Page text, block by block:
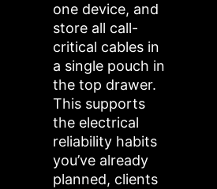
one device, and
store all call-
critical cables in
a single pouch in
the top drawer.
This supports
the electrical
reliability habits
you’ve already
planned, clients